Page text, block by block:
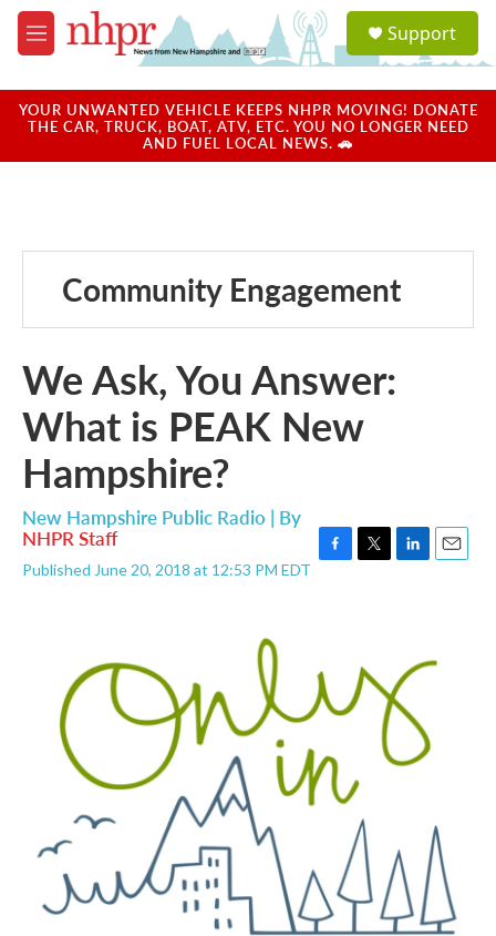
Skip to main content
M
e
u
a
u
Support
YOUR UNWANTED VEHICLE KEEPS NHPR MOVING! DONATE
THE CAR, TRUCK, BOAT, ATV, ETC. YOU NO LONGER NEED
AND FUEL LOCAL NEWS. 🚗
Community Engagement
We Ask, You Answer:
What is PEAK New
Hampshire?
New Hampshire Public Radio | By
NHPR Staff
Published June 20, 2018 at 12:53 PM EDT
o
o
k
e
r
d
I
n